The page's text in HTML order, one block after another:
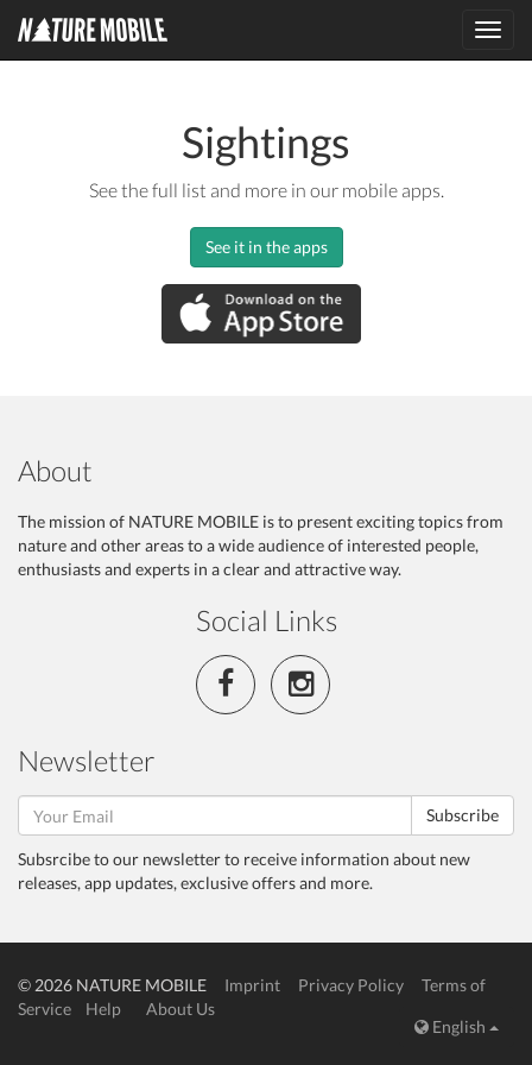
Sightings
See the full list and more in our mobile apps.
See it in the apps
About
The mission of NATURE MOBILE is to present exciting topics from
nature and other areas to a wide audience of interested people,
enthusiasts and experts in a clear and attractive way.
Social Links
Newsletter
Subscribe
Subsrcibe to our newsletter to receive information about new
releases, app updates, exclusive offers and more.
© 2026 NATURE MOBILE Imprint Privacy Policy
Terms of
Service
Help
About Us
English